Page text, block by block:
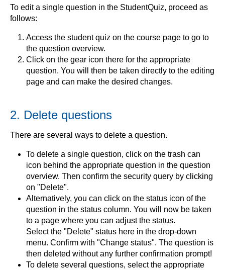
To edit a single question in the StudentQuiz, proceed as
follows:
Access the student quiz on the course page to go to
the question overview.
Click on the gear icon there for the appropriate
question. You will then be taken directly to the editing
page and can make the desired changes.
2. Delete questions
There are several ways to delete a question.
To delete a single question, click on the trash can
icon behind the appropriate question in the question
overview. Then confirm the security query by clicking
on "Delete".
Alternatively, you can click on the status icon of the
question in the status column. You will now be taken
to a page where you can adjust the status.
Select the "Delete" status here in the drop-down
menu. Confirm with "Change status". The question is
then deleted without any further confirmation prompt!
To delete several questions, select the appropriate